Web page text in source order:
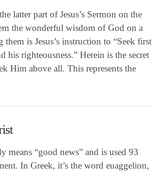
latter part of Jesus’s Sermon on the
the wonderful wisdom of God on a
is Jesus’s instruction to “Seek first
his righteousness.” Herein is the secret
Him above all. This represents the
means “good news” and is used 93
In Greek, it’s the word euaggelion,